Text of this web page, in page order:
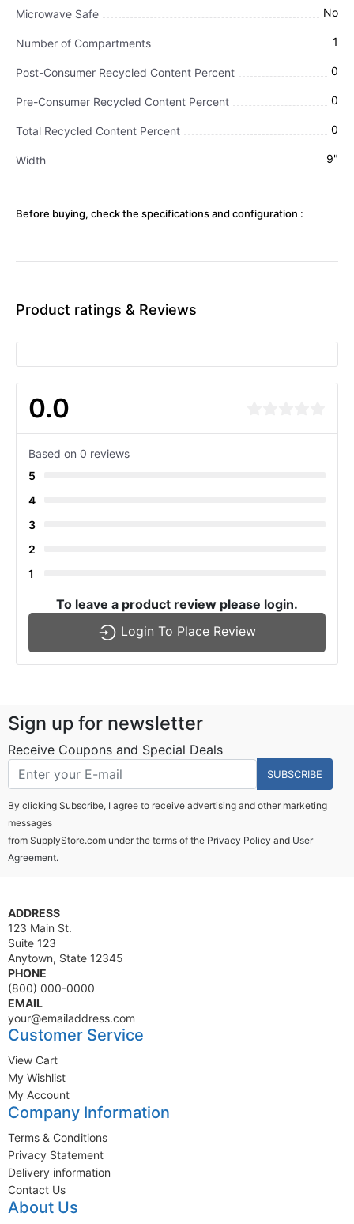
Microwave Safe No
Number of Compartments 1
Post-Consumer Recycled Content Percent 0
Pre-Consumer Recycled Content Percent 0
Total Recycled Content Percent 0
Width 9"
Before buying, check the specifications and configuration :
Product ratings & Reviews
0.0
Based on 0 reviews
5
4
3
2
1
To leave a product review please login.
Login To Place Review
Sign up for newsletter
Receive Coupons and Special Deals
SUBSCRIBE
By clicking Subscribe, I agree to receive advertising and other marketing
messages
from SupplyStore.com under the terms of the Privacy Policy and User
Agreement.
ADDRESS
123 Main St.
Suite 123
Anytown, State 12345
PHONE
(800) 000-0000
EMAIL
your@emailaddress.com
Customer Service
View Cart
My Wishlist
My Account
Company Information
Terms & Conditions
Privacy Statement
Delivery information
Contact Us
About Us